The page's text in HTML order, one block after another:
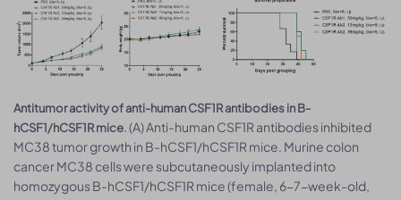
Antitumor activity of anti-human CSF1R antibodies in B-
hCSF1/hCSF1R mice. (A) Anti-human CSF1R antibodies inhibited
MC38 tumor growth in B-hCSF1/hCSF1R mice. Murine colon
cancer MC38 cells were subcutaneously implanted into
homozygous B-hCSF1/hCSF1R mice (female, 6-7-week-old,